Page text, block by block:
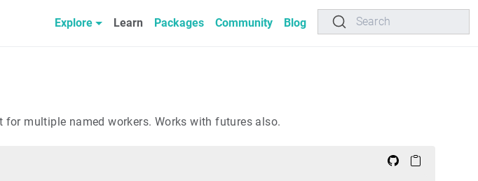
Explore Learn Packages Community Blog Search
for multiple named workers. Works with futures also.